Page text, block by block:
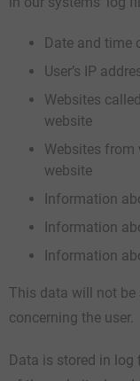
Date and time
User’s IP
Websites
website
Websites from
website
Information
Information
Information
This data will not be
concerning the user.
Data is stored in